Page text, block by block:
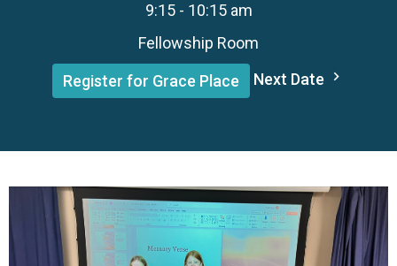
9:15 - 10:15 am
Fellowship Room
Register for Grace Place Next Date